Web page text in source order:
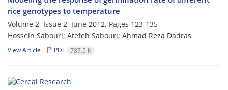
rice genotypes to temperature
Volume 2, Issue 2, June 2012, Pages 123-135
Hossein Sabouri; Atefeh Sabouri; Ahmad Reza Dadras
View Article PDF 787.5 K